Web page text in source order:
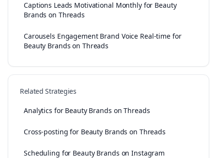
Captions Leads Motivational Monthly for Beauty
Brands on Threads
Carousels Engagement Brand Voice Real-time for
Beauty Brands on Threads
Related Strategies
Analytics for Beauty Brands on Threads
Cross-posting for Beauty Brands on Threads
Scheduling for Beauty Brands on Instagram